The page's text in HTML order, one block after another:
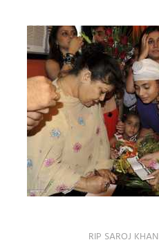
RIP SAROJ KHAN